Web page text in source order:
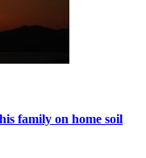
family on home soil